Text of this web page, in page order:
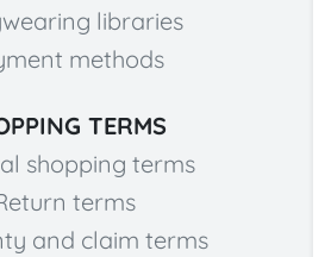
libraries
methods
TERMS
shopping terms
terms
and claim terms